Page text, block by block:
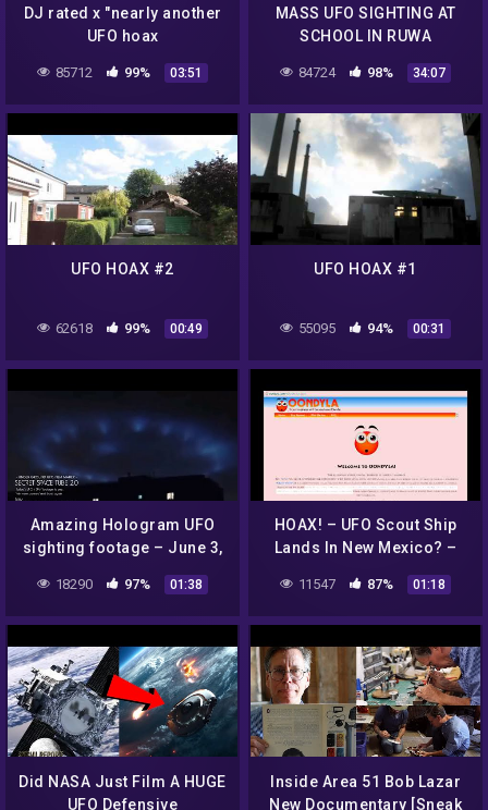
DJ rated x "nearly another
UFO hoax
85712 99% 03:51
MASS UFO SIGHTING AT
SCHOOL IN RUWA
ZIMBABWE!!!!!!
84724 98% 34:07
UFO HOAX #2
62618 99% 00:49
UFO HOAX #1
55095 94% 00:31
Amazing Hologram UFO
sighting footage – June 3,
2022 – Brazil | @SECRET
SPACE TUBE 2.0
18290 97% 01:38
HOAX! – UFO Scout Ship
Lands In New Mexico? –
11547 87% 01:18
Did NASA Just Film A HUGE
UFO Defensive
Inside Area 51 Bob Lazar
New Documentary [Sneak